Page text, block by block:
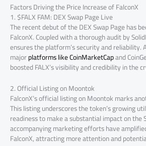
Factors Driving the Price Increase of FalconX
1. $FALX FAM: DEX Swap Page Live
The recent debut of the DEX Swap Page has
FalconX. Coupled with a thorough audit by
ensures the platform’s security and reliability.
majorplatforms like CoinMarketCapand
boosted FALX’s visibility and credibility in the
2. Official Listing on Moontok
FalconX’s official listing on Moontok marks
This listing underscores the token’s growing
readiness to make a substantial impact on the
accompanying marketing efforts have
FalconX, attracting more attention and